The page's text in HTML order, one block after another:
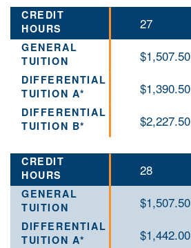
27
$1,507.50
$1,390.50
$2,227.50
28
$1,507.50
$1,442.00